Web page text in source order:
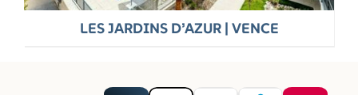
LES JARDINS D’AZUR | VENCE